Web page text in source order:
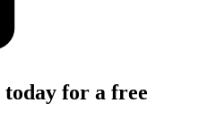
today for a free